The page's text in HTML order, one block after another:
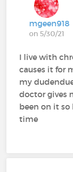
mgeen918
on 5/30/21
I live with
causes it for
my
doctor gives
been on it
time